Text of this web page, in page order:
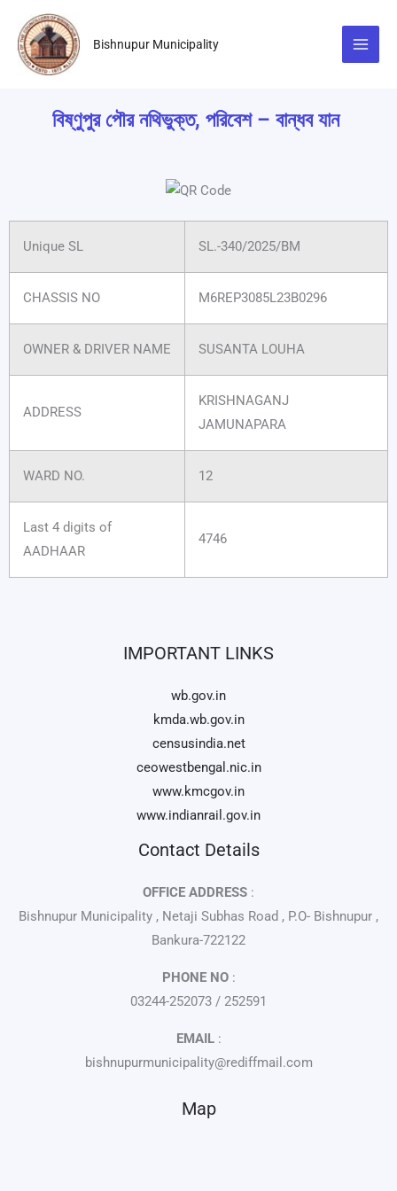
content
Bishnupur Municipality
বিষ্ণুপুর পৌর নথিভুক্ত, পরিবেশ – বান্ধব যান
Unique SL SL.-340/2025/BM
CHASSIS NO M6REP3085L23B0296
OWNER & DRIVER NAME SUSANTA LOUHA
ADDRESS
KRISHNAGANJ
JAMUNAPARA
WARD NO. 12
Last 4 digits of
AADHAAR
4746
IMPORTANT LINKS
wb.gov.in
kmda.wb.gov.in
censusindia.net
ceowestbengal.nic.in
www.kmcgov.in
www.indianrail.gov.in
Contact Details
OFFICE ADDRESS :
Bishnupur Municipality , Netaji Subhas Road , P.O- Bishnupur ,
Bankura-722122
PHONE NO:
03244-252073 / 252591
EMAIL:
bishnupurmunicipality@rediffmail.com
Map